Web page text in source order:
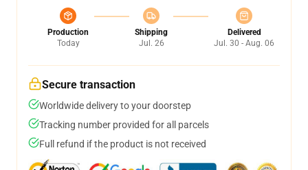
Production
Today
Shipping
Jul. 26
Delivered
Jul. 30 - Aug. 06
Secure transaction
Worldwide delivery to your doorstep
Tracking number provided for all parcels
Full refund if the product is not received